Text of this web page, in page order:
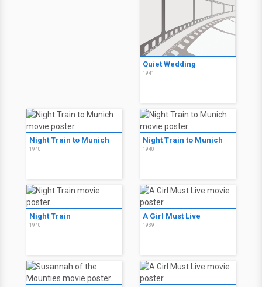
Quiet Wedding
1941
Night Train to Munich
1940
Night Train to Munich
1940
Night Train
1940
A Girl Must Live
1939